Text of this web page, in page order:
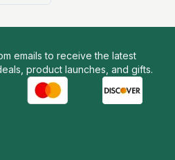
emails to receive the latest
product launches, and gifts.